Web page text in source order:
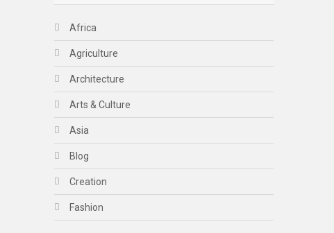
Africa
Agriculture
Architecture
Arts & Culture
Asia
Blog
Creation
Fashion